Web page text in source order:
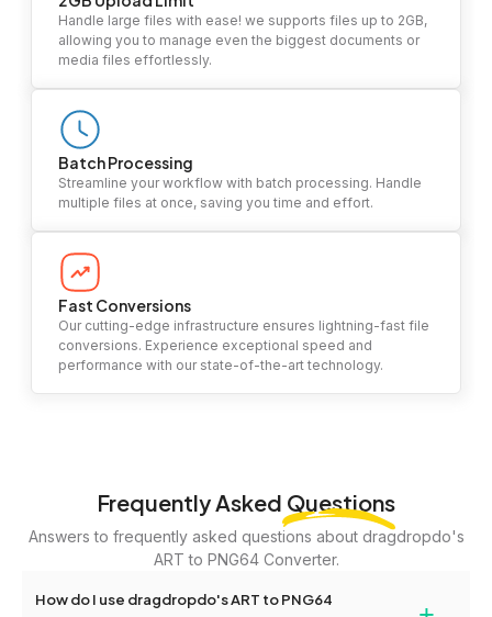
Handle large files with ease! we supports files up to 2GB,
allowing you to manage even the biggest documents or
media files effortlessly.
Batch Processing
Streamline your workflow with batch processing. Handle
multiple files at once, saving you time and effort.
Fast Conversions
Our cutting-edge infrastructure ensures lightning-fast file
conversions. Experience exceptional speed and
performance with our state-of-the-art technology.
Frequently Asked Questions
Answers to frequently asked questions about dragdropdo's
ART to PNG64 Converter.
How do I use dragdropdo's ART to PNG64